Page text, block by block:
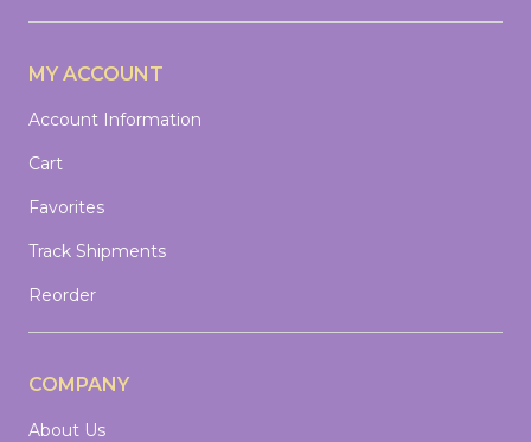
MY ACCOUNT
Account Information
Cart
Favorites
Track Shipments
Reorder
COMPANY
About Us